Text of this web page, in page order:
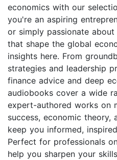
economics with our
you're an aspiring
or simply passionate
that shape the global
insights here. From
strategies and leadership
finance advice and deep
audiobooks cover a wide
expert-authored works on
success, economic theory,
keep you informed,
Perfect for professionals
help you sharpen your